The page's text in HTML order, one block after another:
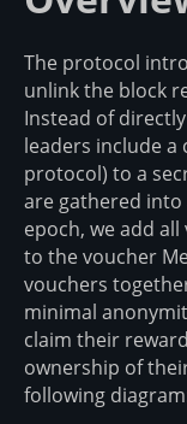
The protocol
unlink the block
Instead of
leaders include a
protocol) to a
are gathered into
epoch, we add
to the voucher
vouchers
minimal
claim their
ownership of
following